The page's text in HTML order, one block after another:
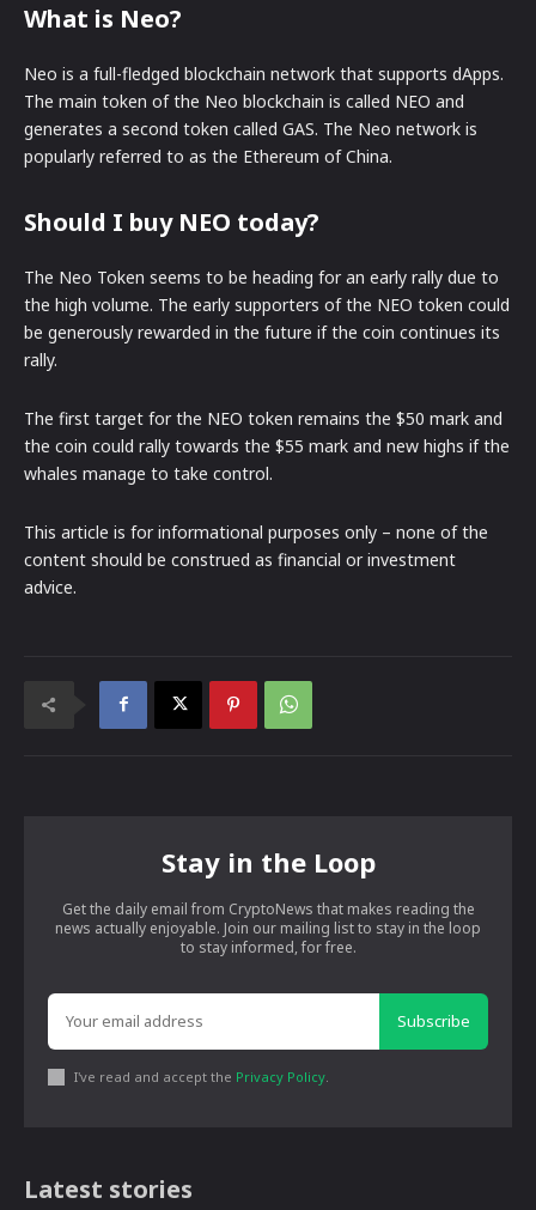
What is Neo?
Neo is a full-fledged blockchain network that supports dApps.
The main token of the Neo blockchain is called NEO and
generates a second token called GAS. The Neo network is
popularly referred to as the Ethereum of China.
Should I buy NEO today?
The Neo Token seems to be heading for an early rally due to
the high volume. The early supporters of the NEO token could
be generously rewarded in the future if the coin continues its
rally.
The first target for the NEO token remains the $50 mark and
the coin could rally towards the $55 mark and new highs if the
whales manage to take control.
This article is for informational purposes only – none of the
content should be construed as financial or investment
advice.
Stay in the Loop
Get the daily email from CryptoNews that makes reading the
news actually enjoyable. Join our mailing list to stay in the loop
to stay informed, for free.
Subscribe
I've read and accept the Privacy Policy
Latest stories